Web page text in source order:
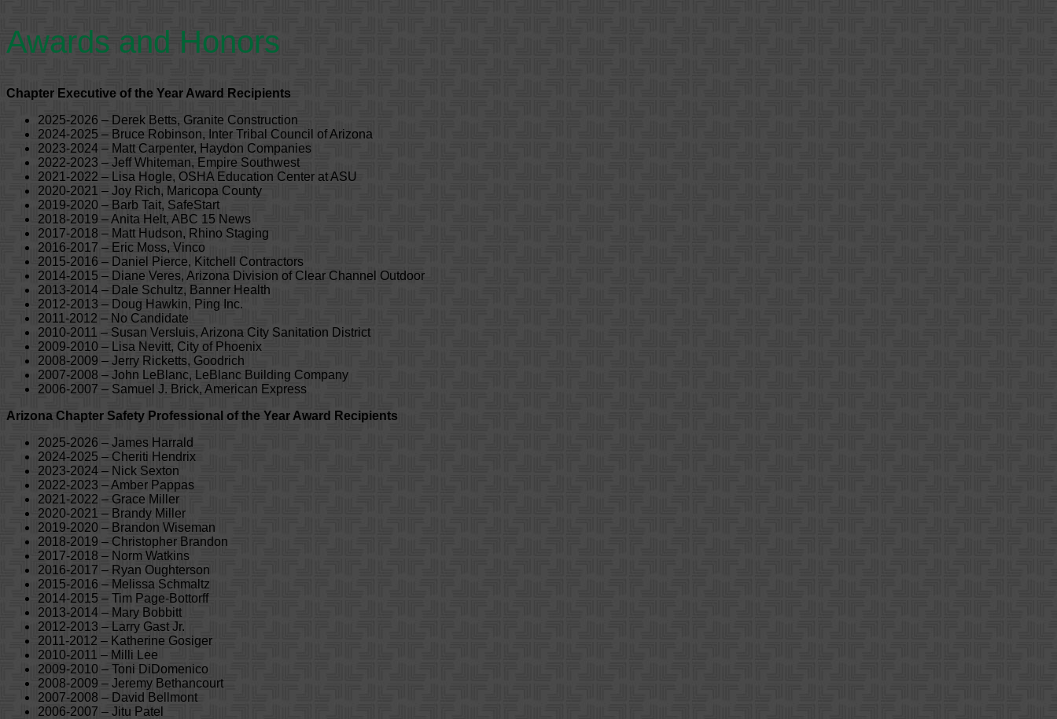
Awards and Honors
Chapter Executive of the Year Award Recipients
2025-2026 – Derek Betts, Granite Construction
2024-2025 – Bruce Robinson, Inter Tribal Council of Arizona
2023-2024 – Matt Carpenter, Haydon Companies
2022-2023 – Jeff Whiteman, Empire Southwest
2021-2022 – Lisa Hogle, OSHA Education Center at ASU
2020-2021 – Joy Rich, Maricopa County
2019-2020 – Barb Tait, SafeStart
2018-2019 – Anita Helt, ABC 15 News
2017-2018 – Matt Hudson, Rhino Staging
2016-2017 – Eric Moss, Vinco
2015-2016 – Daniel Pierce, Kitchell Contractors
2014-2015 – Diane Veres, Arizona Division of Clear Channel Outdoor
2013-2014 – Dale Schultz, Banner Health
2012-2013 – Doug Hawkin, Ping Inc.
2011-2012 – No Candidate
2010-2011 – Susan Versluis, Arizona City Sanitation District
2009-2010 – Lisa Nevitt, City of Phoenix
2008-2009 – Jerry Ricketts, Goodrich
2007-2008 – John LeBlanc, LeBlanc Building Company
2006-2007 – Samuel J. Brick, American Express
Arizona Chapter Safety Professional of the Year Award Recipients
2025-2026 – James Harrald
2024-2025 – Cheriti Hendrix
2023-2024 – Nick Sexton
2022-2023 – Amber Pappas
2021-2022 – Grace Miller
2020-2021 – Brandy Miller
2019-2020 – Brandon Wiseman
2018-2019 – Christopher Brandon
2017-2018 – Norm Watkins
2016-2017 – Ryan Oughterson
2015-2016 – Melissa Schmaltz
2014-2015 – Tim Page-Bottorff
2013-2014 – Mary Bobbitt
2012-2013 – Larry Gast Jr.
2011-2012 – Katherine Gosiger
2010-2011 – Milli Lee
2009-2010 – Toni DiDomenico
2008-2009 – Jeremy Bethancourt
2007-2008 – David Bellmont
2006-2007 – Jitu Patel